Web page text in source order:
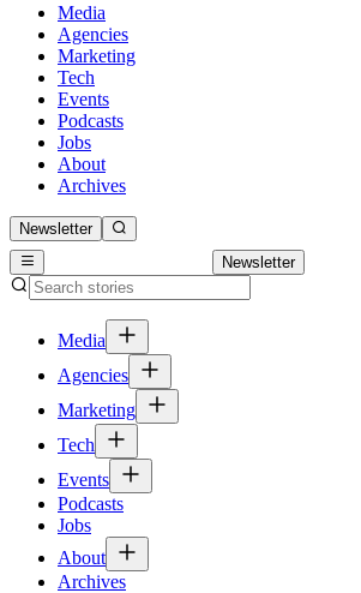
Media
Agencies
Marketing
Tech
Events
Podcasts
Jobs
About
Archives
Newsletter
Newsletter
Media
Agencies
Marketing
Tech
Events
Podcasts
Jobs
About
Archives